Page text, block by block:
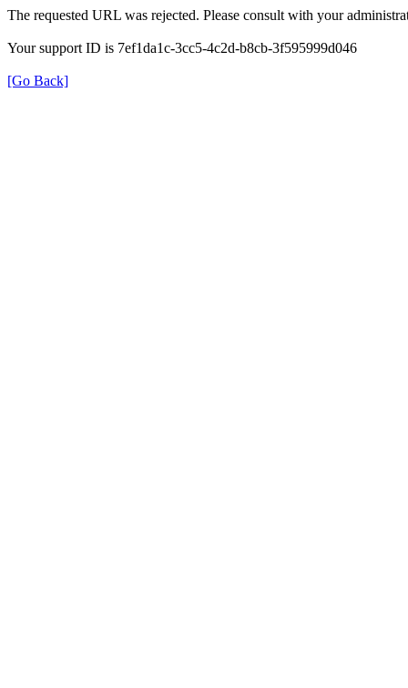
The requested URL was rejected. Please consult with your
Your support ID is 7ef1da1c-3cc5-4c2d-b8cb-3f595999d046
[Go Back]